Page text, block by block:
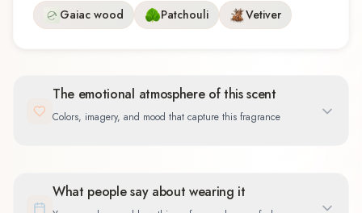
Gaiac wood
Patchouli Vetiver
The emotional atmosphere of this scent
Colors, imagery, and mood that capture this fragrance
What people say about wearing it